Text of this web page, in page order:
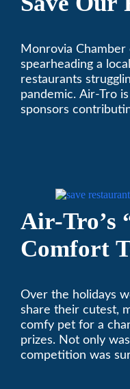
Monrovia
spearheading a
restaurants
pandemic. Air-Tro
sponsors
Air-Tro’s
Comfort
Pasadena
Society
Over the holidays
share their cutest,
comfy pet for a
prizes. Not only
competition was